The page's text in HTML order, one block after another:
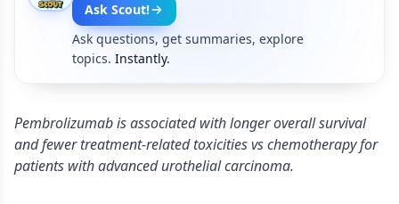
Ask Scout!
Ask questions, get summaries, explore
topics. Instantly.
Pembrolizumab is associated with longer overall survival
and fewer treatment-related toxicities vs chemotherapy for
patients with advanced urothelial carcinoma.